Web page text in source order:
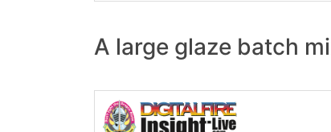
A large glaze batch